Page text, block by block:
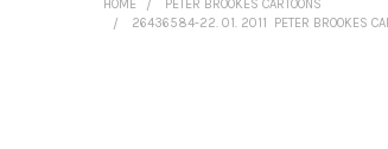
HOME
PETER BROOKES CARTOONS
26436584-22. 01. 2011 ­ PETER BROOKES